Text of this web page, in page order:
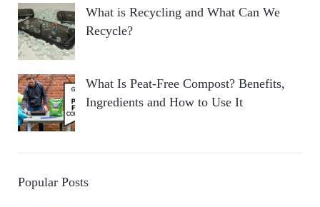
What is Recycling and What Can We
Recycle?
What Is Peat-Free Compost? Benefits,
Ingredients and How to Use It
Popular Posts